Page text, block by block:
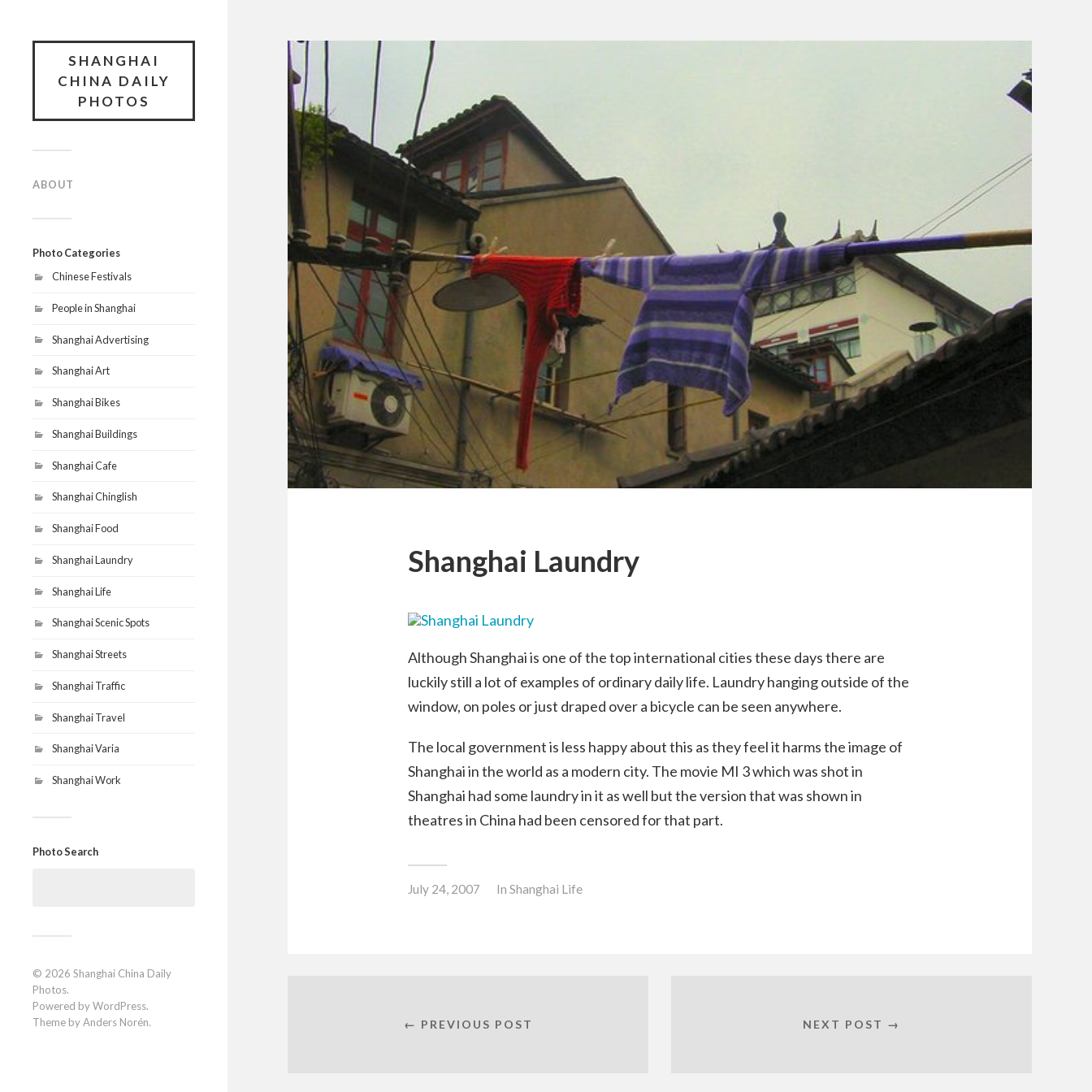
SHANGHAI
CHINA DAILY
PHOTOS
ABOUT
Photo Categories
Chinese Festivals
People in Shanghai
Shanghai Advertising
Shanghai Art
Shanghai Bikes
Shanghai Buildings
Shanghai Cafe
Shanghai Chinglish
Shanghai Food
Shanghai Laundry
Shanghai Life
Shanghai Scenic Spots
Shanghai Streets
Shanghai Traffic
Shanghai Travel
Shanghai Varia
Shanghai Work
Photo Search
© 2026 Shanghai China Daily
Photos.
Powered byWordPress.
Theme byAnders Norén.
Shanghai Laundry
Although Shanghai is one of the top international cities these days there are
luckily still a lot of examples of ordinary daily life. Laundry hanging outside of the
window, on poles or just draped over a bicycle can be seen anywhere.
The local government is less happy about this as they feel it harms the image of
Shanghai in the world as a modern city. The movie MI 3 which was shot in
Shanghai had some laundry in it as well but the version that was shown in
theatres in China had been censored for that part.
July 24, 2007 In Shanghai Life
← PREVIOUS POST NEXT POST →